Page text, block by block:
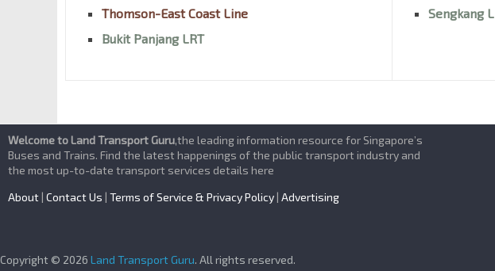
Thomson-East Coast Line
Bukit Panjang LRT
Sengkang
Welcome to Land Transport Guru,the leading information resource for Singapore’s
Buses and Trains. Find the latest happenings of the public transport industry and
the most up-to-date transport services details here
About | Contact Us | Terms of Service & Privacy Policy | Advertising
Copyright © 2026 Land Transport Guru. All rights reserved.